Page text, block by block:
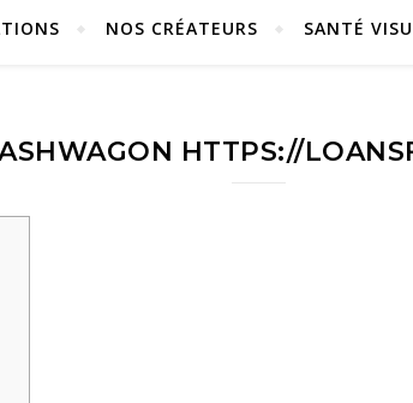
NOS CRÉATEURS SANTÉ
HTTPS://